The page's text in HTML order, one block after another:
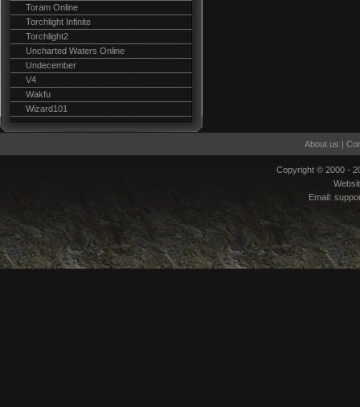
Toram Online
Torchlight Infinite
Torchlight2
Uncharted Waters Online
Undecember
V4
Wakfu
Wizard101
About us |
Copyright © 2000 -
Email: